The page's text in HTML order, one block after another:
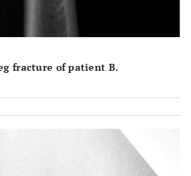
fracture of patient B.